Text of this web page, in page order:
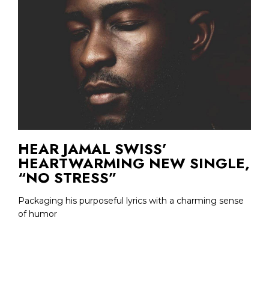
HEAR JAMAL SWISS’
HEARTWARMING NEW SINGLE,
“NO STRESS”
Packaging his purposeful lyrics with a charming sense
of humor